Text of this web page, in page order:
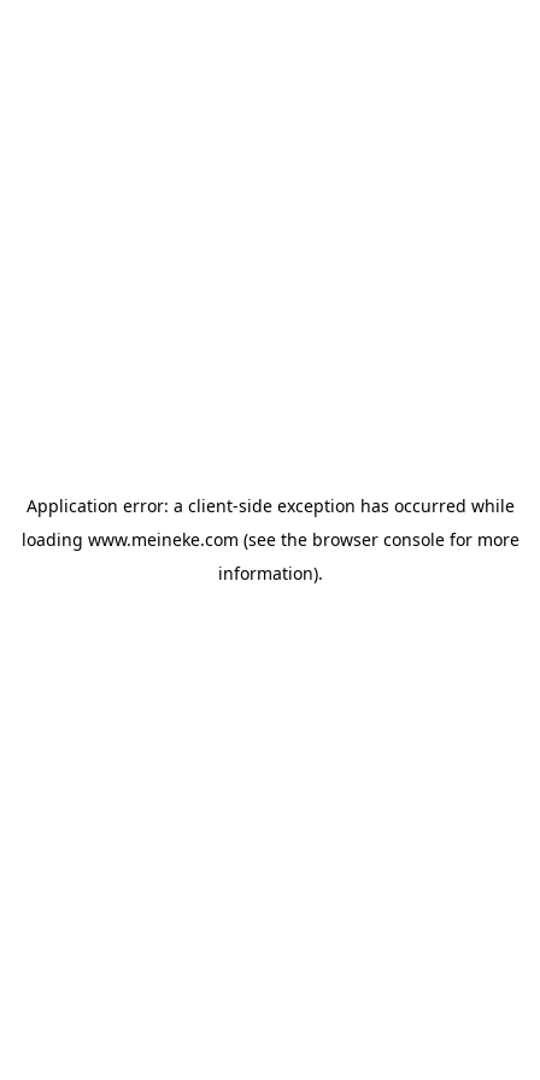
Application error: a client-side exception has occurred while
loading www.meineke.com (see the browser consolefor more
information).